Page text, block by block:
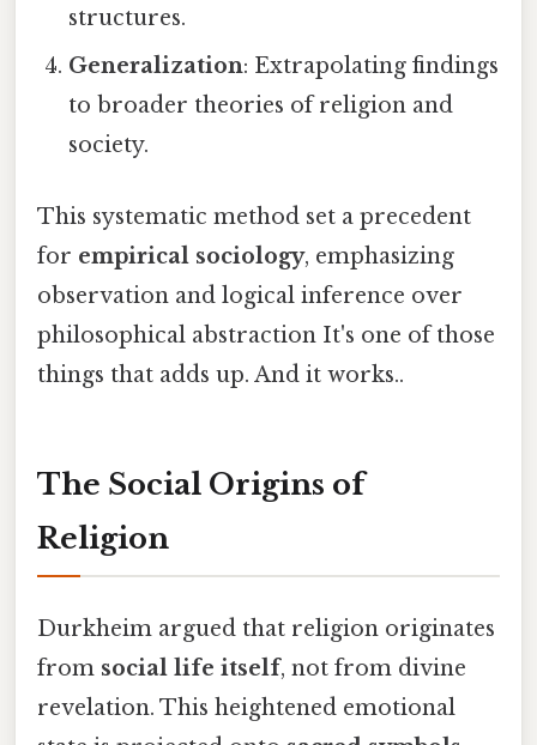
structures.
Generalization: Extrapolating findings
to broader theories of religion and
society.
This systematic method set a precedent
for empirical sociology, emphasizing
observation and logical inference over
philosophical abstraction It's one of those
things that adds up. And it works..
The Social Origins of
Religion
Durkheim argued that religion originates
from social life itself, not from divine
revelation. This heightened emotional